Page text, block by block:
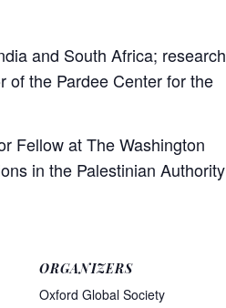
and South Africa; research
of the Pardee Center for the
Fellow at The Washington
in the Palestinian Authority
ORGANIZERS
Oxford Global Society